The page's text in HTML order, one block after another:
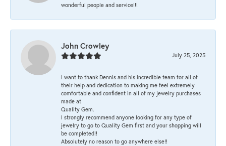
wonderful people and service!!!
John Crowley
July 25, 2025
I want to thank Dennis and his incredible team for all of
their help and dedication to making me feel extremely
comfortable and confident in all of my jewelry purchases
made at
Quality Gem.
I strongly recommend anyone looking for any type of
jewelry to go to Quality Gem first and your shopping will
be completed!!
Absolutely no reason to go anywhere else!!